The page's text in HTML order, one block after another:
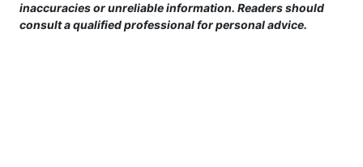
inaccuracies or unreliable information. Readers should
consult a qualified professional for personal advice.